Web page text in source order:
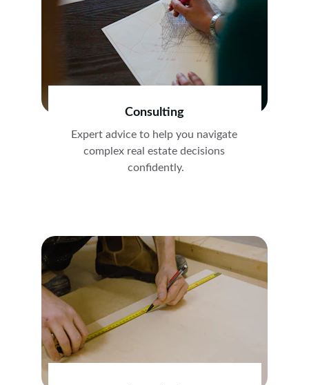
Consulting
Expert advice to help you navigate
complex real estate decisions
confidently.